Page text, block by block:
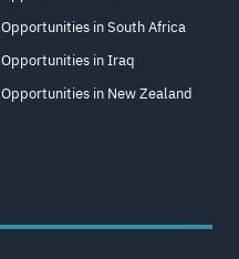
Opportunities in South Africa
Opportunities in Iraq
Opportunities in New Zealand